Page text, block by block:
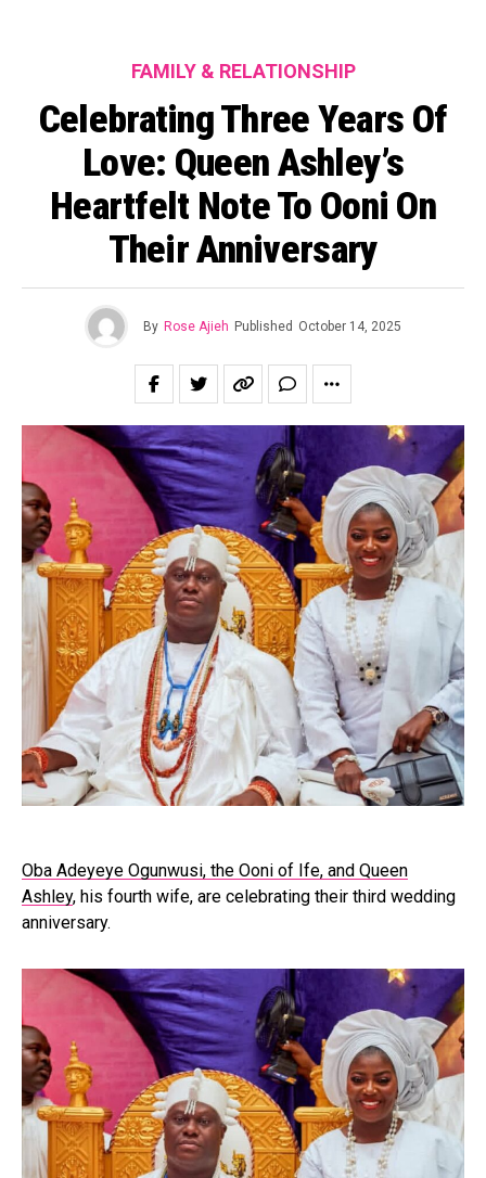
FAMILY & RELATIONSHIP
Celebrating Three Years Of
Love: Queen Ashley’s
Heartfelt Note To Ooni On
Their Anniversary
By Rose Ajieh Published October 14, 2025
Oba Adeyeye Ogunwusi, the Ooni of Ife, and Queen
Ashley, his fourth wife, are celebrating their third wedding
anniversary.